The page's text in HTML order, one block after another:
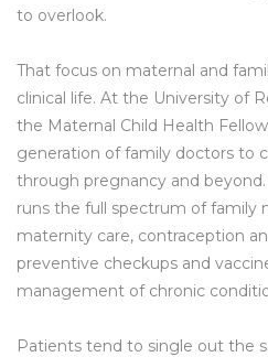
to overlook.
That focus on maternal and
clinical life. At the University of
the Maternal Child Health
generation of family doctors to
through pregnancy and
runs the full spectrum of family
maternity care, contraception
preventive checkups and
management of chronic
Patients tend to single out the